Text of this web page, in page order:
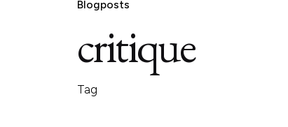
Blogposts
critique
Tag